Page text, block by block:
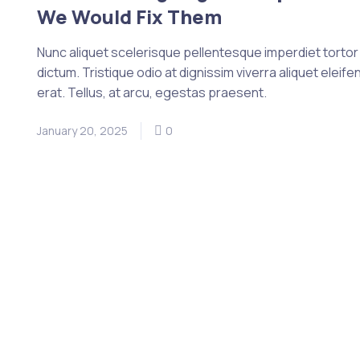
We Would Fix Them
Nunc aliquet scelerisque pellentesque imperdiet tortor
dictum. Tristique odio at dignissim viverra aliquet
erat. Tellus, at arcu, egestas praesent.
January 20, 2025 0